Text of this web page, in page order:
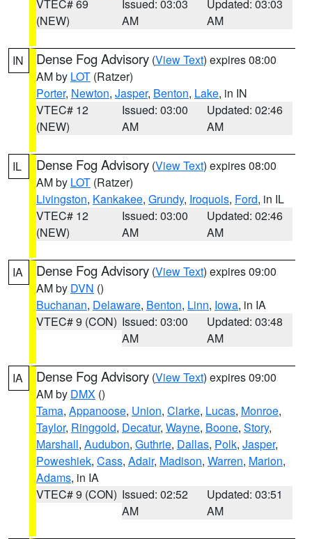
VTEC# 69
(NEW)
Issued: 03:03
AM
Updated: 03:03
AM
IN Dense Fog Advisory (View Text) expires 08:00
AM by LOT (Ratzer)
Porter, Newton, Jasper, Benton, Lake, in IN
VTEC# 12
(NEW)
Issued: 03:00
AM
Updated: 02:46
AM
IL Dense Fog Advisory (View Text) expires 08:00
AM by LOT (Ratzer)
Livingston, Kankakee, Grundy, Iroquois, Ford, in IL
VTEC# 12
(NEW)
Issued: 03:00
AM
Updated: 02:46
AM
IA Dense Fog Advisory (View Text) expires 09:00
AM by DVN ()
Buchanan, Delaware, Benton, Linn, Iowa, in IA
VTEC# 9 (CON) Issued: 03:00
AM
Updated: 03:48
AM
IA Dense Fog Advisory (View Text) expires 09:00
AM by DMX ()
Tama, Appanoose, Union, Clarke, Lucas, Monroe,
Taylor, Ringgold, Decatur, Wayne, Boone, Story,
Marshall, Audubon, Guthrie, Dallas, Polk, Jasper,
Poweshiek, Cass, Adair, Madison, Warren, Marion,
Adams, in IA
VTEC# 9 (CON) Issued: 02:52
AM
Updated: 03:51
AM